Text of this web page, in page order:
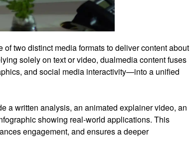
of two distinct media formats to deliver content about
solely on text or video, dualmedia content fuses
and social media interactivity—into a unified
a written analysis, an animated explainer video, an
showing real-world applications. This
engagement, and ensures a deeper